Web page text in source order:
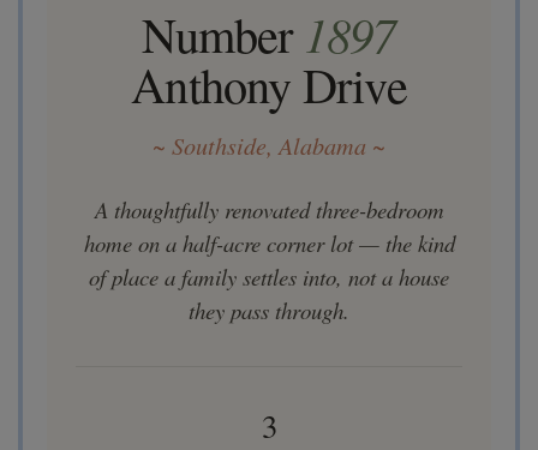
Number1897
Anthony Drive
~ Southside, Alabama ~
A thoughtfully renovated three-bedroom
home on a half-acre corner lot — the kind
of place a family settles into, not a house
they pass through.
3